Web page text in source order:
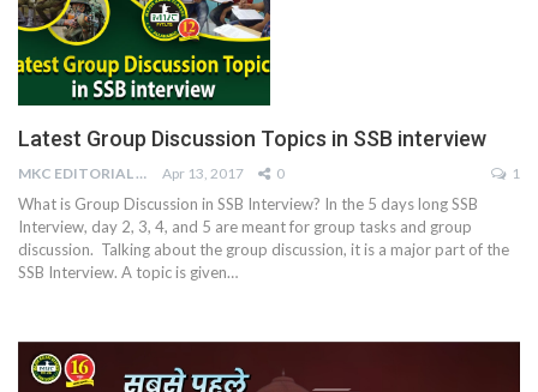
Latest Group Discussion Topics in SSB interview
MKC EDITORIAL TEAM Apr 13, 2017 0 1
What is Group Discussion in SSB Interview? In the 5 days long SSB
Interview, day 2, 3, 4, and 5 are meant for group tasks and group
discussion. Talking about the group discussion, it is a major part of the
SSB Interview. A topic is given…